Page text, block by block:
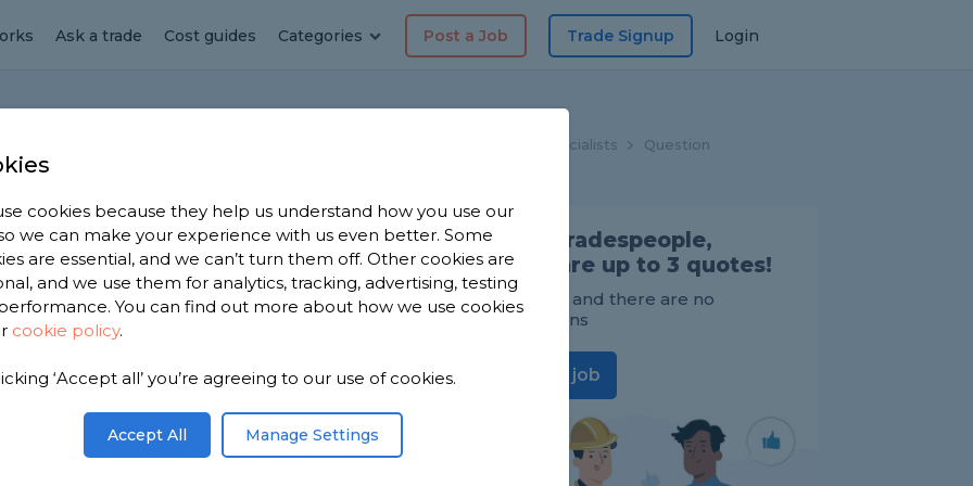
Ask a trade Cost guides Categories Post a Job Trade Signup Login
Bathroom Specialists Question
but I’m strapped for cash. What can I do to
done DIY or by professionals that is?
hearing your response.
Share this question
Find Tradespeople,
compare up to 3 quotes!
It's FREE and there are no
obligations
Post a job
cookies because they help us understand how you use our
we can make your experience with us even better. Some
are essential, and we can’t turn them off. Other cookies are
and we use them for analytics, tracking, advertising, testing
You can find out more about how we use cookies
cookie policy.
‘Accept all’ you’re agreeing to our use of cookies.
Accept All Manage Settings